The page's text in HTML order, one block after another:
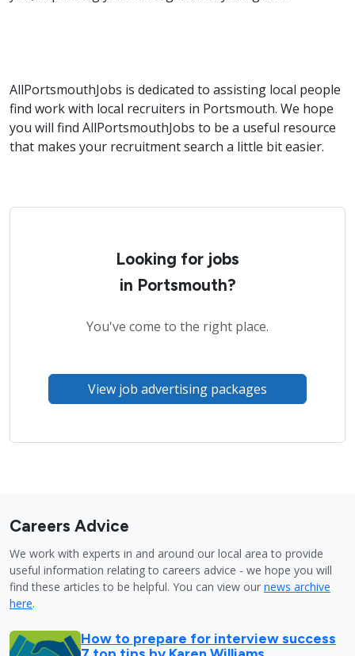
AllPortsmouthJobs is dedicated to assisting local people
find work with local recruiters in Portsmouth. We hope
you will find AllPortsmouthJobs to be a useful resource
that makes your recruitment search a little bit easier.
Looking for jobs
in Portsmouth?
You've come to the right place.
View job advertising packages
Careers Advice
We work with experts in and around our local area to provide
useful information relating to careers advice - we hope you will
find these articles to be helpful. You can view our news archive
here.
How to prepare for interview success